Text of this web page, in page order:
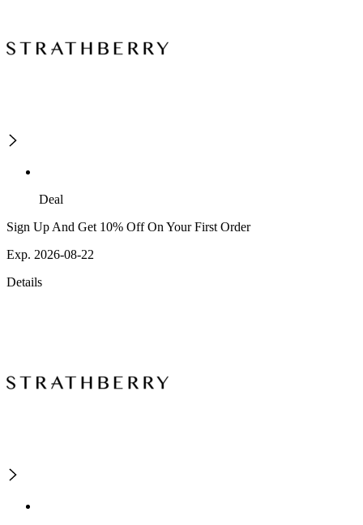
Deal
Sign Up And Get 10% Off On Your First Order
Exp. 2026-08-22
Details